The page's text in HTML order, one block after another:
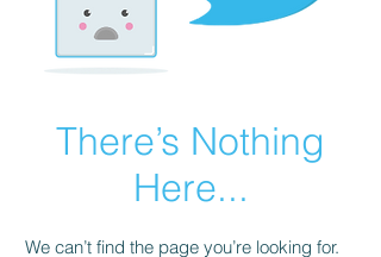
There’s Nothing
Here...
We can’t find the page you’re looking for.